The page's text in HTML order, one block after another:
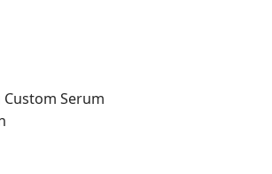
Serum